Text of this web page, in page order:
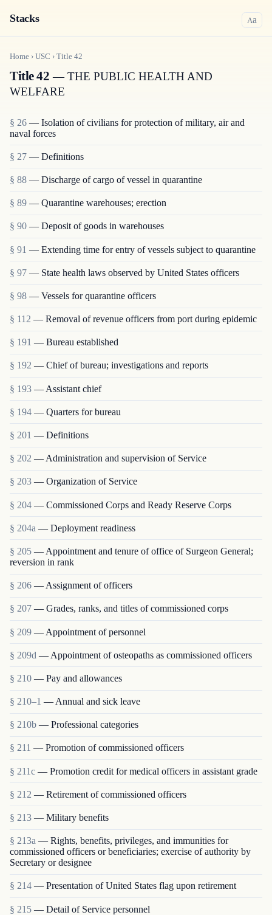
Stacks Aa
Home › USC › Title 42
Title 42 — THE PUBLIC HEALTH AND
WELFARE
§ 26 — Isolation of civilians for protection of military, air and
naval forces
§ 27 — Definitions
§ 88 — Discharge of cargo of vessel in quarantine
§ 89 — Quarantine warehouses; erection
§ 90 — Deposit of goods in warehouses
§ 91 — Extending time for entry of vessels subject to quarantine
§ 97 — State health laws observed by United States officers
§ 98 — Vessels for quarantine officers
§ 112 — Removal of revenue officers from port during epidemic
§ 191 — Bureau established
§ 192 — Chief of bureau; investigations and reports
§ 193 — Assistant chief
§ 194 — Quarters for bureau
§ 201 — Definitions
§ 202 — Administration and supervision of Service
§ 203 — Organization of Service
§ 204 — Commissioned Corps and Ready Reserve Corps
§ 204a — Deployment readiness
§ 205 — Appointment and tenure of office of Surgeon General;
reversion in rank
§ 206 — Assignment of officers
§ 207 — Grades, ranks, and titles of commissioned corps
§ 209 — Appointment of personnel
§ 209d — Appointment of osteopaths as commissioned officers
§ 210 — Pay and allowances
§ 210–1 — Annual and sick leave
§ 210b — Professional categories
§ 211 — Promotion of commissioned officers
§ 211c — Promotion credit for medical officers in assistant grade
§ 212 — Retirement of commissioned officers
§ 213 — Military benefits
§ 213a — Rights, benefits, privileges, and immunities for
commissioned officers or beneficiaries; exercise of authority by
Secretary or designee
§ 214 — Presentation of United States flag upon retirement
§ 215 — Detail of Service personnel